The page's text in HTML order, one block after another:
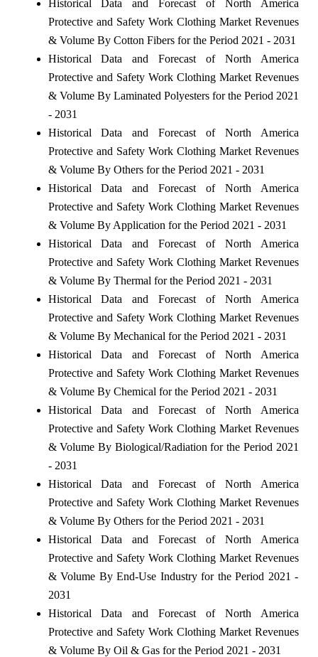
Historical Data and Forecast of North America
Protective and Safety Work Clothing Market Revenues
& Volume By Cotton Fibers for the Period 2021 - 2031
Historical Data and Forecast of North America
Protective and Safety Work Clothing Market Revenues
& Volume By Laminated Polyesters for the Period 2021
- 2031
Historical Data and Forecast of North America
Protective and Safety Work Clothing Market Revenues
& Volume By Others for the Period 2021 - 2031
Historical Data and Forecast of North America
Protective and Safety Work Clothing Market Revenues
& Volume By Application for the Period 2021 - 2031
Historical Data and Forecast of North America
Protective and Safety Work Clothing Market Revenues
& Volume By Thermal for the Period 2021 - 2031
Historical Data and Forecast of North America
Protective and Safety Work Clothing Market Revenues
& Volume By Mechanical for the Period 2021 - 2031
Historical Data and Forecast of North America
Protective and Safety Work Clothing Market Revenues
& Volume By Chemical for the Period 2021 - 2031
Historical Data and Forecast of North America
Protective and Safety Work Clothing Market Revenues
& Volume By Biological/Radiation for the Period 2021
- 2031
Historical Data and Forecast of North America
Protective and Safety Work Clothing Market Revenues
& Volume By Others for the Period 2021 - 2031
Historical Data and Forecast of North America
Protective and Safety Work Clothing Market Revenues
& Volume By End-Use Industry for the Period 2021 -
2031
Historical Data and Forecast of North America
Protective and Safety Work Clothing Market Revenues
& Volume By Oil & Gas for the Period 2021 - 2031